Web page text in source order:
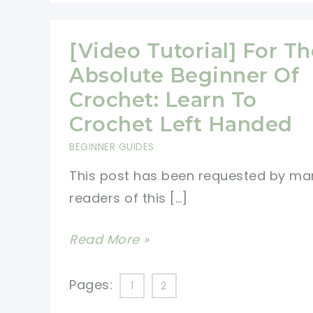
[Video Tutorial] For
Absolute Beginner Of
Crochet: Learn To
Crochet Left Handed
BEGINNER GUIDES
This post has been requested by
readers of this […]
[Video
For
Read More »
Pages: 1 2